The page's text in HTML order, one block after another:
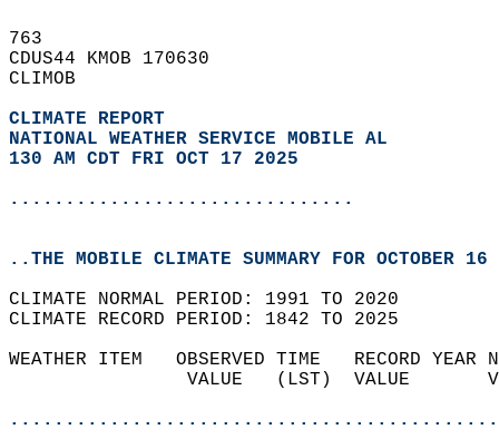
763
CDUS44 KMOB 170630
CLIMOB
CLIMATE REPORT
NATIONAL WEATHER SERVICE MOBILE AL
130 AM CDT FRI OCT 17 2025
...............................
..THE MOBILE CLIMATE SUMMARY FOR OCTOBER
CLIMATE NORMAL PERIOD: 1991 TO 2020
CLIMATE RECORD PERIOD: 1842 TO 2025
WEATHER ITEM   OBSERVED TIME   RECORD
VALUE   (LST)  VALUE